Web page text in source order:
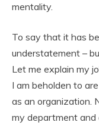
mentality.
To say that it has
understatement –
Let me explain my
I am beholden to
as an organization.
my department and